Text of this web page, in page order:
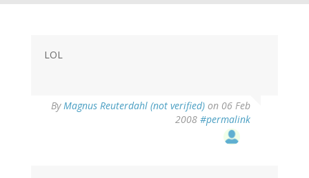
LOL
ByMagnus Reuterdahl (not verified) on 06 Feb
2008 #permalink